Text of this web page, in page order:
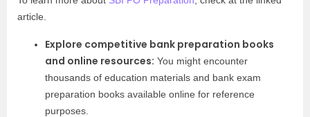
article.
Explore competitive bank preparation books
and online resources: You might encounter
thousands of education materials and bank exam
preparation books available online for reference
purposes.